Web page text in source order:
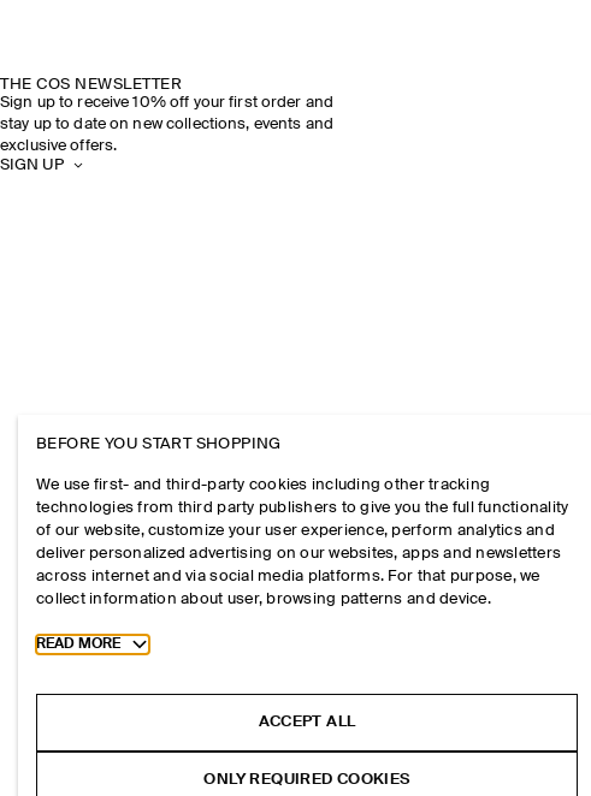
THE COS NEWSLETTER
Sign up to receive 10% off your first order and
stay up to date on new collections, events and
exclusive offers.
SIGN UP
BEFORE YOU START SHOPPING
We use first- and third-party cookies including other tracking
technologies from third party publishers to give you the full functionality
of our website, customize your user experience, perform analytics and
deliver personalized advertising on our websites, apps and newsletters
across internet and via social media platforms. For that purpose, we
collect information about user, browsing patterns and device.
Toggle more cookie information
READ MORE
ACCEPT ALL
ONLY REQUIRED COOKIES